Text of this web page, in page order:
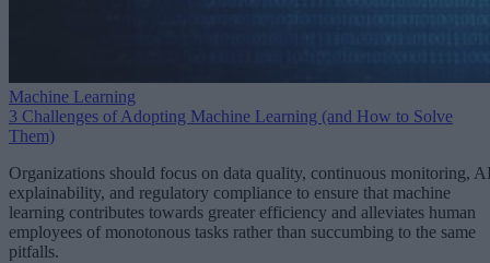
Machine Learning
3 Challenges of Adopting Machine Learning (and How to Solve
Them)
Organizations should focus on data quality, continuous monitoring,
explainability, and regulatory compliance to ensure that machine
learning contributes towards greater efficiency and alleviates human
employees of monotonous tasks rather than succumbing to the same
pitfalls.